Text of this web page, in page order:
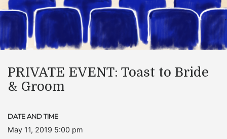
PRIVATE EVENT: Toast to Bride
& Groom
DATE AND TIME
May 11, 2019 5:00 pm